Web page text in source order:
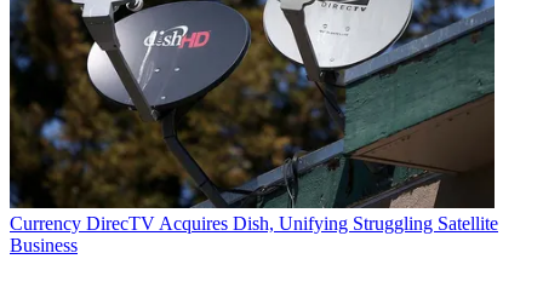
Currency DirecTV Acquires Dish, Unifying Struggling Satellite
Business